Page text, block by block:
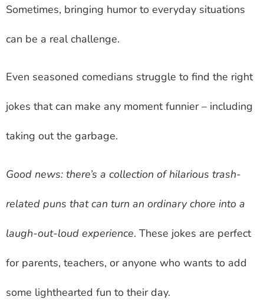
Sometimes, bringing humor to everyday situations
can be a real challenge.
Even seasoned comedians struggle to find the right
jokes that can make any moment funnier – including
taking out the garbage.
Good news: there’s a collection of hilarious trash-
related puns that can turn an ordinary chore into a
laugh-out-loud experience. These jokes are perfect
for parents, teachers, or anyone who wants to add
some lighthearted fun to their day.